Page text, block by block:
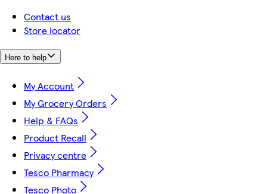
Contact us
Store locator
Here to help
My Account
My Grocery Orders
Help & FAQs
Product Recall
Privacy centre
Tesco Pharmacy
Tesco Photo